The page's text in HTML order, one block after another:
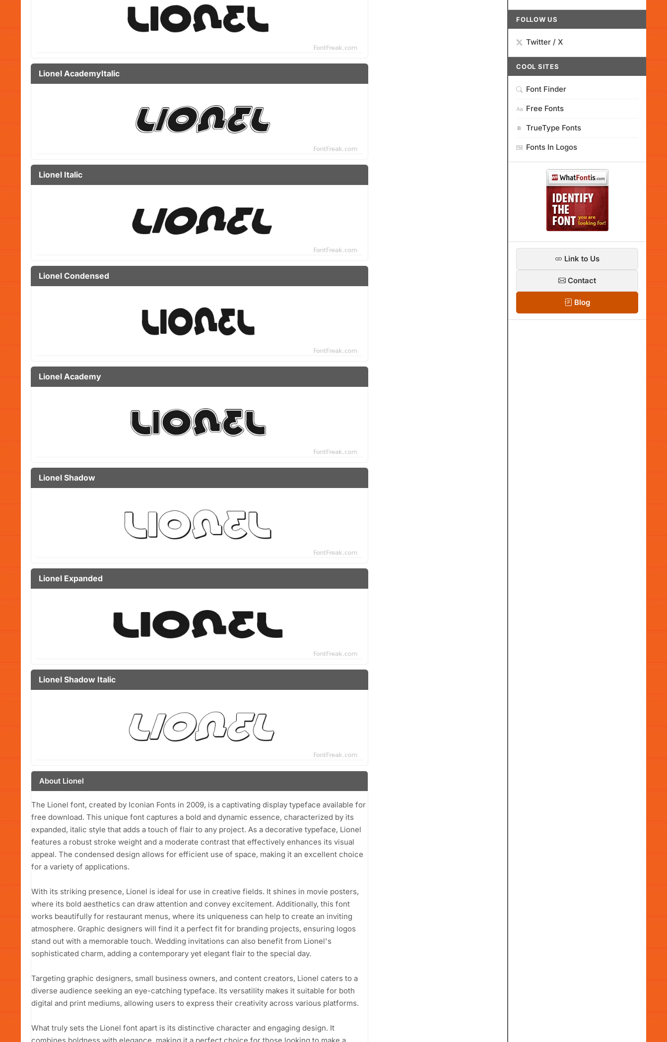
Lionel AcademyItalic
Lionel Italic
Lionel Condensed
Lionel Academy
Lionel Shadow
Lionel Expanded
Lionel Shadow Italic
About Lionel
The Lionel font, created by Iconian Fonts in 2009, is a captivating display typeface available for
free download. This unique font captures a bold and dynamic essence, characterized by its
expanded, italic style that adds a touch of flair to any project. As a decorative typeface, Lionel
features a robust stroke weight and a moderate contrast that effectively enhances its visual
appeal. The condensed design allows for efficient use of space, making it an excellent choice
for a variety of applications.
With its striking presence, Lionel is ideal for use in creative fields. It shines in movie posters,
where its bold aesthetics can draw attention and convey excitement. Additionally, this font
works beautifully for restaurant menus, where its uniqueness can help to create an inviting
atmosphere. Graphic designers will find it a perfect fit for branding projects, ensuring logos
stand out with a memorable touch. Wedding invitations can also benefit from Lionel's
sophisticated charm, adding a contemporary yet elegant flair to the special day.
Targeting graphic designers, small business owners, and content creators, Lionel caters to a
diverse audience seeking an eye-catching typeface. Its versatility makes it suitable for both
digital and print mediums, allowing users to express their creativity across various platforms.
What truly sets the Lionel font apart is its distinctive character and engaging design. It
combines boldness with elegance, making it a perfect choice for those looking to make a
FOLLOW US
Twitter / X
COOL SITES
Font Finder
Free Fonts
TrueType Fonts
Fonts In Logos
Link to Us
Contact
Blog